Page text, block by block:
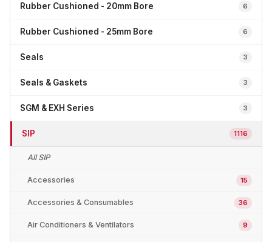
Rubber Cushioned - 20mm Bore 6
Rubber Cushioned - 25mm Bore 6
Seals 3
Seals & Gaskets 3
SGM & EXH Series 3
SIP 1116
All SIP
Accessories 15
Accessories & Consumables 36
Air Conditioners & Ventilators 9